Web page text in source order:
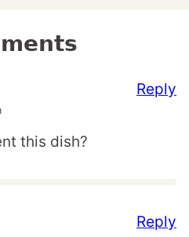
this dish?
Reply
Reply